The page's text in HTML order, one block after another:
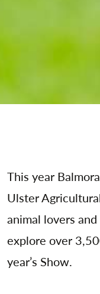
This year
Ulster
animal lovers
explore over
year’s Show.